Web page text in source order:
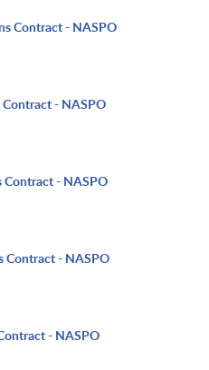
Contract - NASPO
- NASPO
- NASPO
Contract - NASPO
- NASPO